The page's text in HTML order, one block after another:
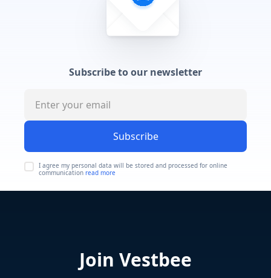
Subscribe to our newsletter
Subscribe
I agree my personal data will be stored and processed for online
communication read more
Join Vestbee